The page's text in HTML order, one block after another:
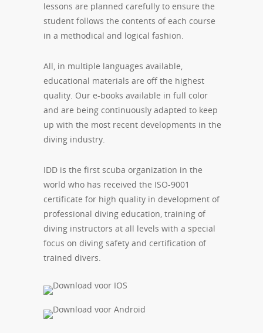
lessons are planned carefully to ensure the
student follows the contents of each course
in a methodical and logical fashion.
All, in multiple languages available,
educational materials are off the highest
quality. Our e-books available in full color
and are being continuously adapted to keep
up with the most recent developments in the
diving industry.
IDD is the first scuba organization in the
world who has received the ISO-9001
certificate for high quality in development of
professional diving education, training of
diving instructors at all levels with a special
focus on diving safety and certification of
trained divers.